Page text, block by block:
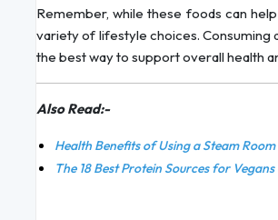
Remember, while these foods can help
variety of lifestyle choices. Consuming
the best way to support overall health
Also Read:-
Health Benefits of Using a Steam Room
The 18 Best Protein Sources for